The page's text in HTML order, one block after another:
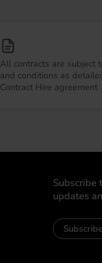
All contracts are subject
and conditions as
Contract Hire agreement
Subscribe
updates
Subscribe